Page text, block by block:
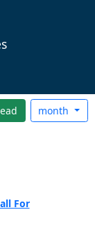
month
For